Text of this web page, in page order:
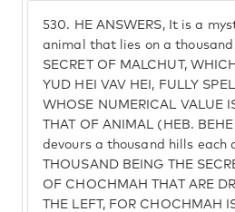
530. HE ANSWERS, It is a
animal that lies on a thousand
SECRET OF MALCHUT,
YUD HEI VAV HEI, FULLY
WHOSE NUMERICAL VALUE
THAT OF ANIMAL (HEB.
devours a thousand hills each
THOUSAND BEING THE
OF CHOCHMAH THAT ARE
THE LEFT, FOR CHOCHMAH